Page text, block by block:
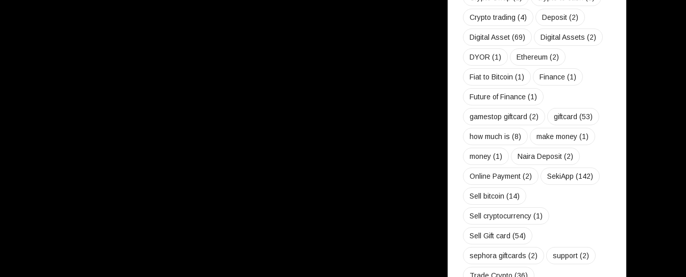
Crypto trading (4) Deposit (2)
Digital Asset (69) Digital Assets (2)
DYOR (1) Ethereum (2)
Fiat to Bitcoin (1) Finance (1)
Future of Finance (1)
gamestop giftcard (2) giftcard (53)
how much is (8) make money (1)
money (1) Naira Deposit (2)
Online Payment (2) SekiApp (142)
Sell bitcoin (14)
Sell cryptocurrency (1)
Sell Gift card (54)
sephora giftcards (2) support (2)
Trade Crypto (36)